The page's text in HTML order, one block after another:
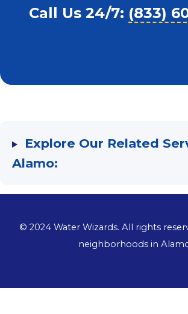
Call Us 24/7: (833)
Explore Our Related
Alamo:
© 2024Water Wizards. All rights
neighborhoods in